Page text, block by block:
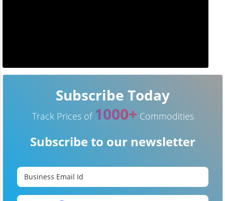
Subscribe Today
Track Prices of 1000+ Commodities
Subscribe to our newsletter